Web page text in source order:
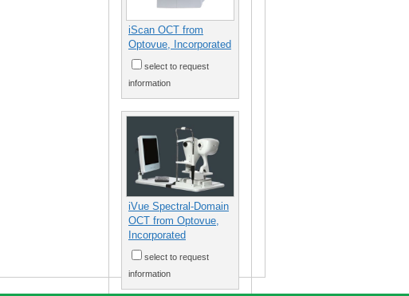
iScan OCT from
Optovue, Incorporated
select to request
information
iVue Spectral-Domain
OCT from Optovue,
Incorporated
select to request
information